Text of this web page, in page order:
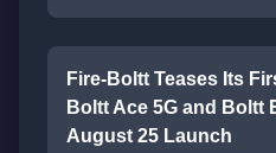
Fire-Boltt Teases Its
Boltt Ace 5G and Boltt
August 25 Launch